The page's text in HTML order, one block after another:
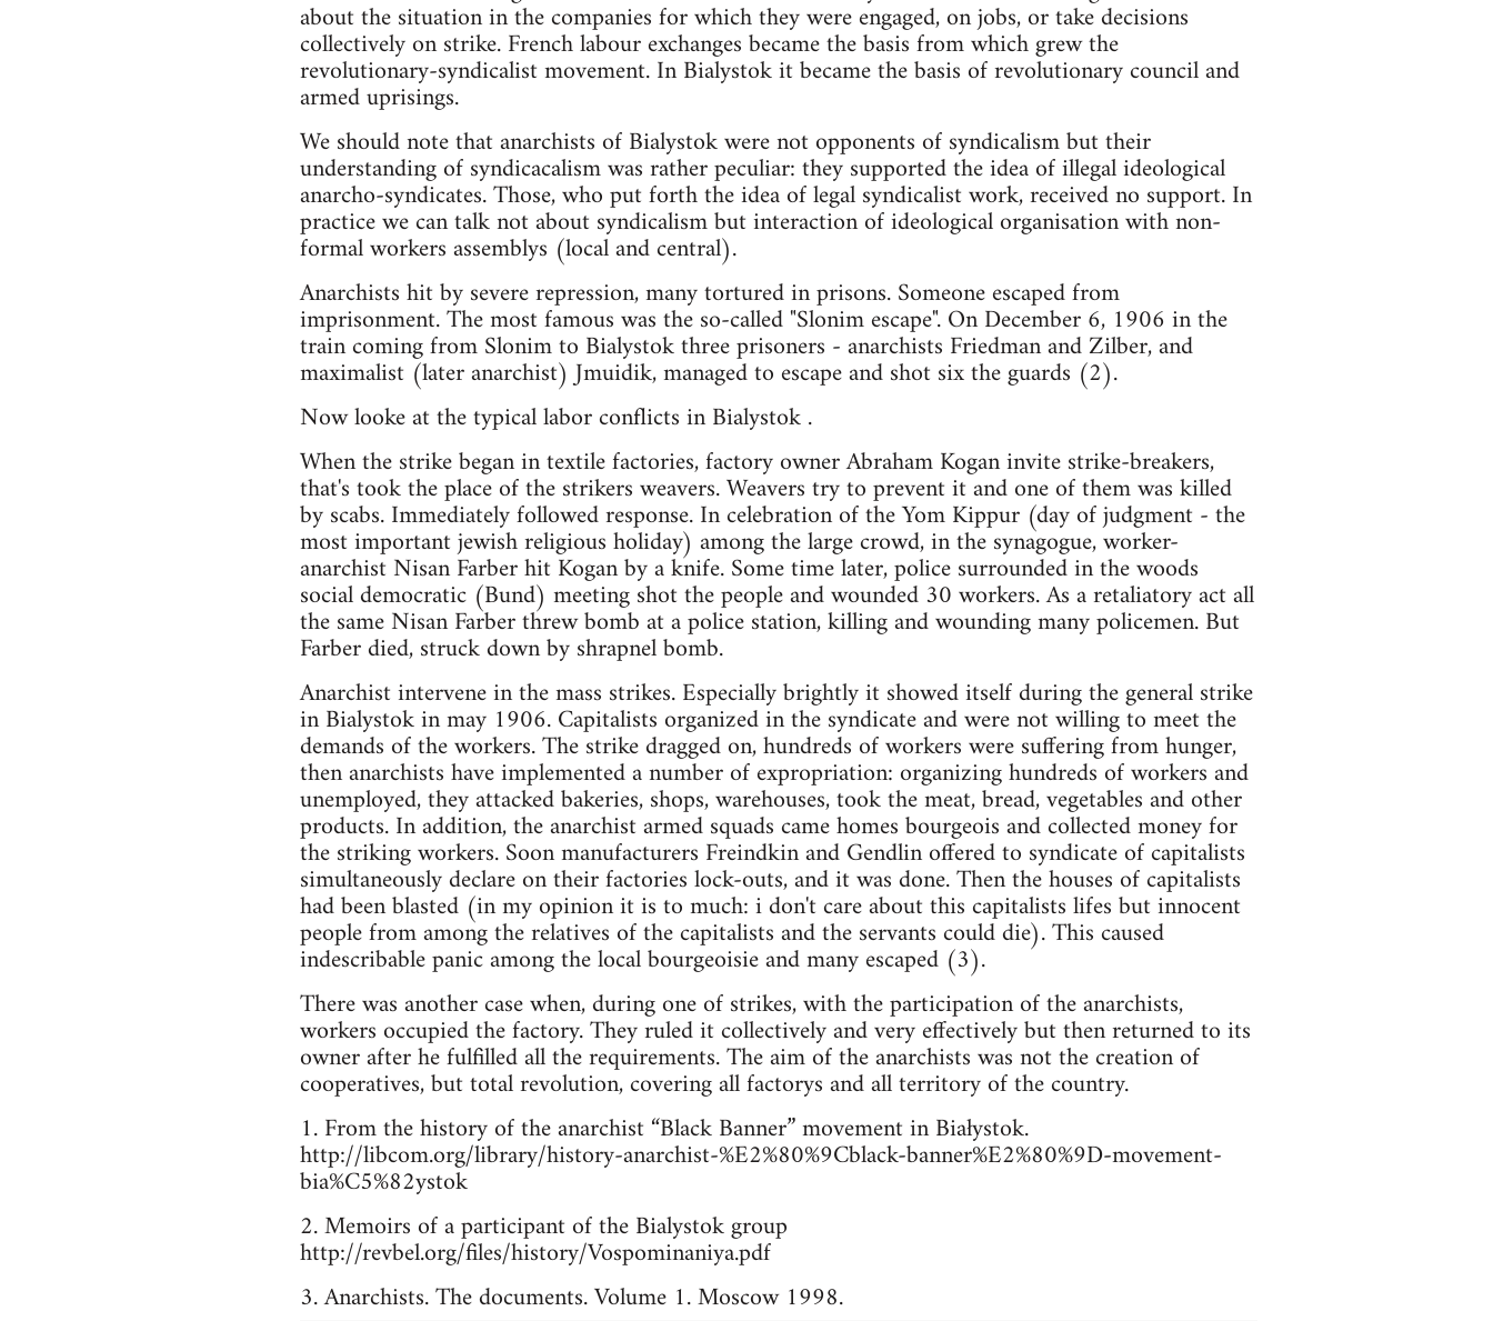
about the situation in the companies for which they were engaged, on jobs, or take decisions
collectively on strike. French labour exchanges became the basis from which grew the
revolutionary-syndicalist movement. In Bialystok it became the basis of revolutionary council and
armed uprisings.
We should note that anarchists of Bialystok were not opponents of syndicalism but their
understanding of syndicacalism was rather peculiar: they supported the idea of illegal ideological
anarcho-syndicates. Those, who put forth the idea of legal syndicalist work, received no support. In
practice we can talk not about syndicalism but interaction of ideological organisation with non-
formal workers assemblys (local and central).
Anarchists hit by severe repression, many tortured in prisons. Someone escaped from
imprisonment. The most famous was the so-called "Slonim escape". On December 6, 1906 in the
train coming from Slonim to Bialystok three prisoners - anarchists Friedman and Zilber, and
maximalist (later anarchist) Jmuidik, managed to escape and shot six the guards (2).
Now looke at the typical labor conflicts in Bialystok .
When the strike began in textile factories, factory owner Abraham Kogan invite strike-breakers,
that's took the place of the strikers weavers. Weavers try to prevent it and one of them was killed
by scabs. Immediately followed response. In celebration of the Yom Kippur (day of judgment - the
most important jewish religious holiday) among the large crowd, in the synagogue, worker-
anarchist Nisan Farber hit Kogan by a knife. Some time later, police surrounded in the woods
social democratic (Bund) meeting shot the people and wounded 30 workers. As a retaliatory act all
the same Nisan Farber threw bomb at a police station, killing and wounding many policemen. But
Farber died, struck down by shrapnel bomb.
Anarchist intervene in the mass strikes. Especially brightly it showed itself during the general strike
in Bialystok in may 1906. Capitalists organized in the syndicate and were not willing to meet the
demands of the workers. The strike dragged on, hundreds of workers were suffering from hunger,
then anarchists have implemented a number of expropriation: organizing hundreds of workers and
unemployed, they attacked bakeries, shops, warehouses, took the meat, bread, vegetables and other
products. In addition, the anarchist armed squads came homes bourgeois and collected money for
the striking workers. Soon manufacturers Freindkin and Gendlin offered to syndicate of capitalists
simultaneously declare on their factories lock-outs, and it was done. Then the houses of capitalists
had been blasted (in my opinion it is to much: i don't care about this capitalists lifes but innocent
people from among the relatives of the capitalists and the servants could die). This caused
indescribable panic among the local bourgeoisie and many escaped (3).
There was another case when, during one of strikes, with the participation of the anarchists,
workers occupied the factory. They ruled it collectively and very effectively but then returned to its
owner after he fulfilled all the requirements. The aim of the anarchists was not the creation of
cooperatives, but total revolution, covering all factorys and all territory of the country.
1. From the history of the anarchist “Black Banner” movement in Białystok.
http://libcom.org/library/history-anarchist-%E2%80%9Cblack-banner%E2%80%9D-movement-
bia%C5%82ystok
2. Memoirs of a participant of the Bialystok group
http://revbel.org/files/history/Vospominaniya.pdf
3. Anarchists. The documents. Volume 1. Moscow 1998.